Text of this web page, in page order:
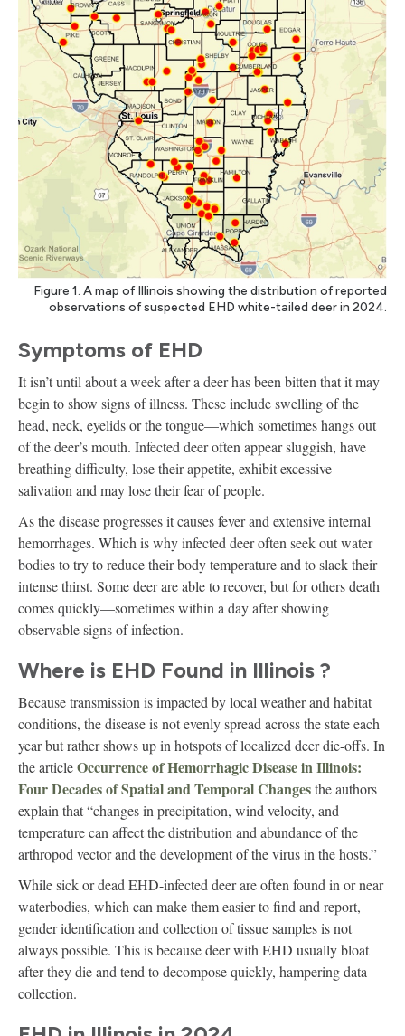
Figure 1. A map of Illinois showing the distribution of reported
observations of suspected EHD white-tailed deer in 2024.
Symptoms of EHD
It isn’t until about a week after a deer has been bitten that it may
begin to show signs of illness. These include swelling of the
head, neck, eyelids or the tongue—which sometimes hangs out
of the deer’s mouth. Infected deer often appear sluggish, have
breathing difficulty, lose their appetite, exhibit excessive
salivation and may lose their fear of people.
As the disease progresses it causes fever and extensive internal
hemorrhages. Which is why infected deer often seek out water
bodies to try to reduce their body temperature and to slack their
intense thirst. Some deer are able to recover, but for others death
comes quickly—sometimes within a day after showing
observable signs of infection.
Where is EHD Found in Illinois ?
Because transmission is impacted by local weather and habitat
conditions, the disease is not evenly spread across the state each
year but rather shows up in hotspots of localized deer die-offs. In
the articleOccurrence of Hemorrhagic Disease in Illinois:
Four Decades of Spatial and Temporal Changesthe authors
explain that “changes in precipitation, wind velocity, and
temperature can affect the distribution and abundance of the
arthropod vector and the development of the virus in the hosts.”
While sick or dead EHD-infected deer are often found in or near
waterbodies, which can make them easier to find and report,
gender identification and collection of tissue samples is not
always possible. This is because deer with EHD usually bloat
after they die and tend to decompose quickly, hampering data
collection.